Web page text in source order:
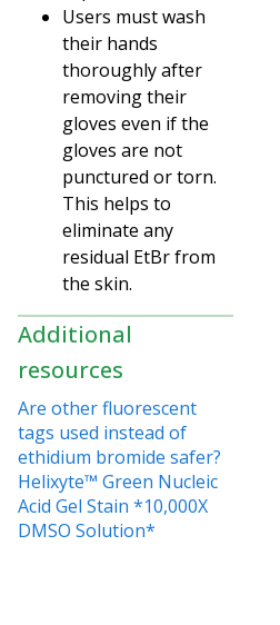
Users must wash
their hands
thoroughly after
removing their
gloves even if the
gloves are not
punctured or torn.
This helps to
eliminate any
residual EtBr from
the skin.
Additional
resources
Are other fluorescent
tags used instead of
ethidium bromide safer?
Helixyte™ Green Nucleic
Acid Gel Stain *10,000X
DMSO Solution*